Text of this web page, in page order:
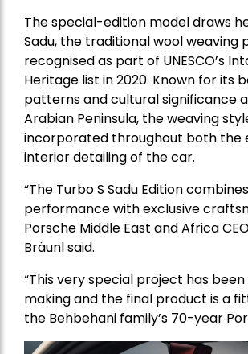
The special-edition model draws
Sadu, the traditional wool weaving
recognised as part of UNESCO’s
Heritage list in 2020. Known for its
patterns and cultural significance
Arabian Peninsula, the weaving
incorporated throughout both the
interior detailing of the car.
“The Turbo S Sadu Edition
performance with exclusive
Porsche Middle East and Africa
Bräunl said.
“This very special project has
making and the final product is a
the Behbehani family’s 70-year